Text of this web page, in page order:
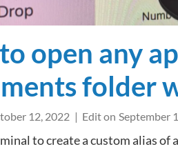
open any
folder
12, 2022 Edit on September
to create a custom alias